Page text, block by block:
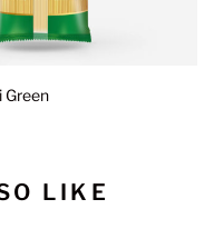
Green
LIKE